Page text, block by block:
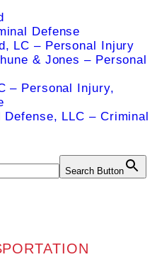
Defense
LC – Personal Injury
& Jones – Personal
– Personal Injury,
Defense, LLC – Criminal
Search Button